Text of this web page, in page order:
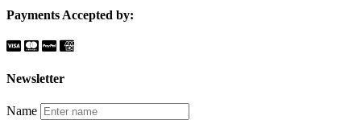
Payments Accepted by:
Newsletter
Name